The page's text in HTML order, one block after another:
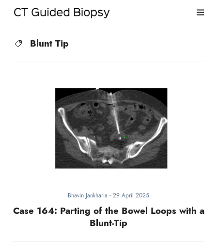
Blunt Tip
Bhavin Jankharia - 29 April 2025
Case 164: Parting of the Bowel Loops with a
Blunt-Tip